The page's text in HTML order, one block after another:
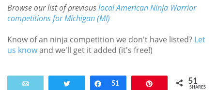
Browse our list of previouslocal American Ninja Warrior
competitions for Michigan (MI)
Know of an ninja competition we don't have listed? Let
us knowand we'll get it added (it's free!)
Tweet Share
51 51
SHARES